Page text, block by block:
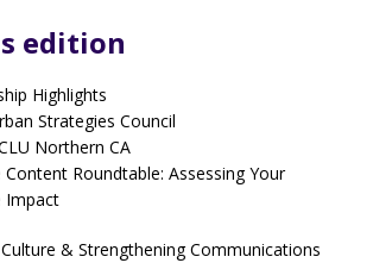
edition
Highlights
Strategies Council
Northern CA
Content Roundtable: Assessing Your
Impact
& Strengthening Communications